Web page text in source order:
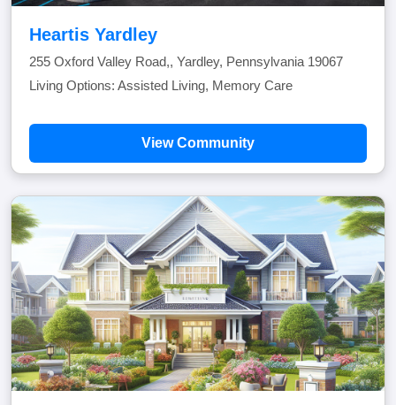
Heartis Yardley
255 Oxford Valley Road,, Yardley, Pennsylvania 19067
Living Options: Assisted Living, Memory Care
View Community